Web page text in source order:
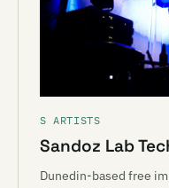
S ARTISTS
Sandoz Lab
Dunedin-based free